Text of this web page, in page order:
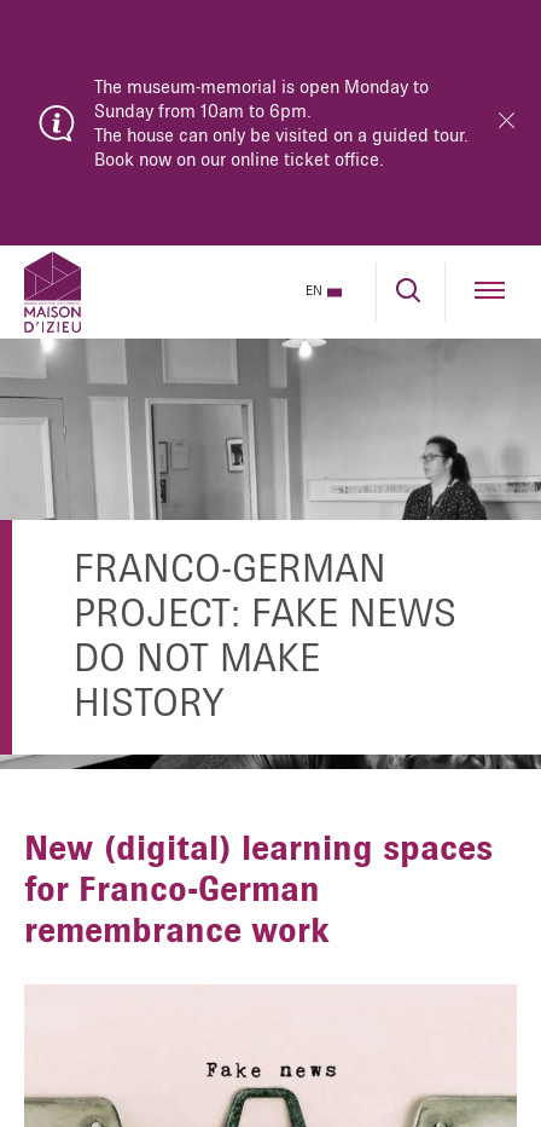
The museum-memorial is open Monday to
Sunday from 10am to 6pm.
The house can only be visited on a guided tour.
Book now on our online ticket office.
EN
FRANCO-GERMAN
PROJECT: FAKE NEWS
DO NOT MAKE
HISTORY
New (digital) learning spaces
for Franco-German
remembrance work